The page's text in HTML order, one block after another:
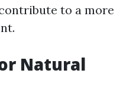
to a more
Natural